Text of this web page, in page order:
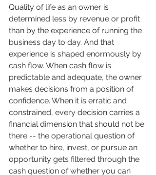
Quality of life as an owner is
determined less by revenue or profit
than by the experience of running the
business day to day. And that
experience is shaped enormously by
cash flow. When cash flow is
predictable and adequate, the owner
makes decisions from a position of
confidence. When it is erratic and
constrained, every decision carries a
financial dimension that should not be
there -- the operational question of
whether to hire, invest, or pursue an
opportunity gets filtered through the
cash question of whether you can